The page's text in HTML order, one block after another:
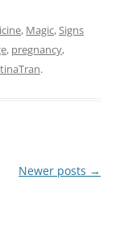
, Magic,Signs
, pregnancy,
.
Newer posts →